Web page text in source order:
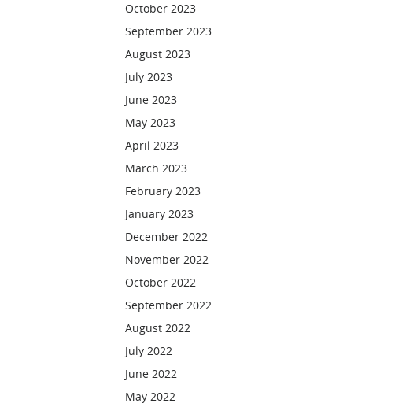
October 2023
September 2023
August 2023
July 2023
June 2023
May 2023
April 2023
March 2023
February 2023
January 2023
December 2022
November 2022
October 2022
September 2022
August 2022
July 2022
June 2022
May 2022